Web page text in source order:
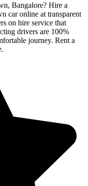
Bangalore? Hire a
car online at transparent
on hire service that
drivers are 100%
journey. Rent a